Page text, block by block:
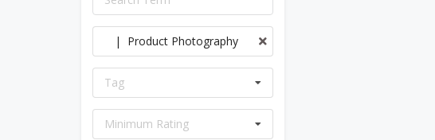
| Product Photography
Tag
Minimum Rating